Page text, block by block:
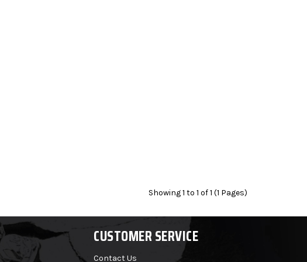
Showing 1 to 1 of 1 (1 Pages)
CUSTOMER SERVICE
Contact Us